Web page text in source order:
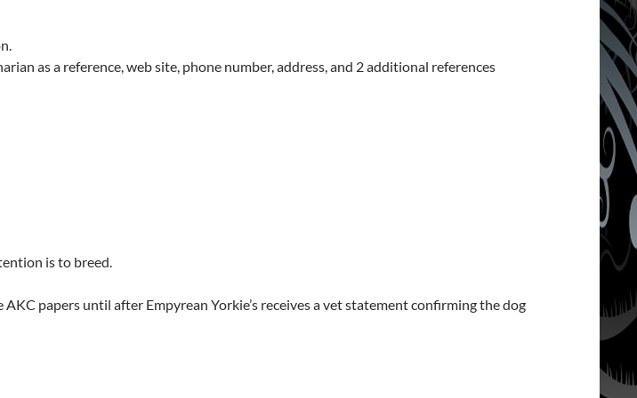
as a reference, web site, phone number, address, and 2 additional references
is to breed.
papers until after Empyrean Yorkie’s receives a vet statement confirming the dog